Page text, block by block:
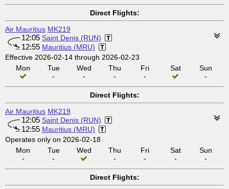
Direct Flights:
Air Mauritius MK219
12:05 Saint Denis (RUN)
12:55 Mauritius (MRU)
Effective 2026-02-14 through 2026-02-23
Mon
Tue
-
Wed
-
Thu
-
Fri
-
Sat
Sun
-
Direct Flights:
Air Mauritius MK219
12:05 Saint Denis (RUN)
12:55 Mauritius (MRU)
Operates only on 2026-02-18
Mon
-
Tue
-
Wed
Thu
-
Fri
-
Sat
-
Sun
-
Direct Flights: